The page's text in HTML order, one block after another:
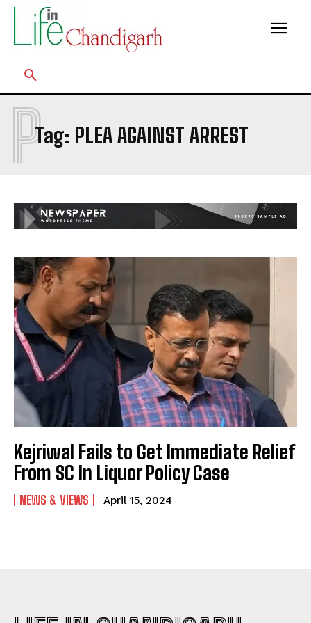
Tag: PLEA AGAINST ARREST
P
Kejriwal Fails to Get Immediate Relief
From SC In Liquor Policy Case
NEWS & VIEWS April 15, 2024